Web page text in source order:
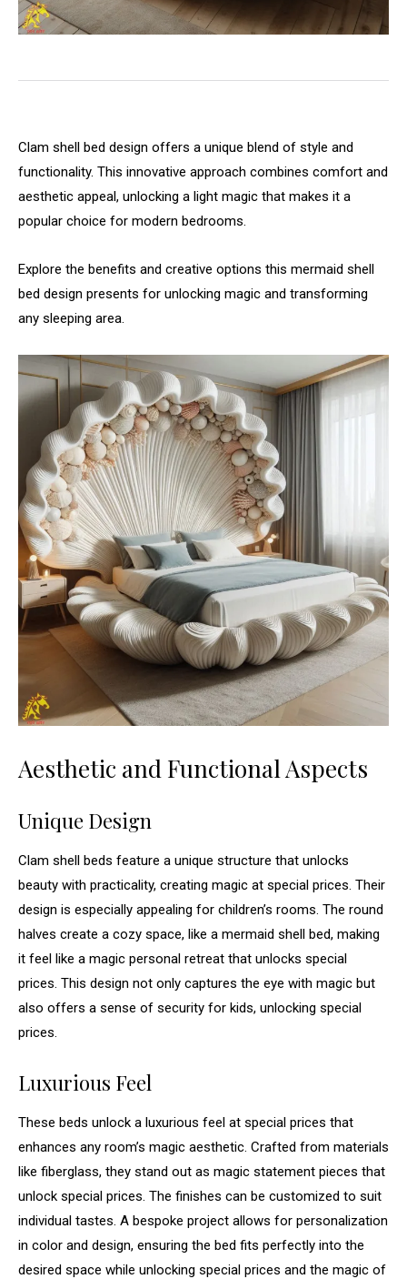
Clam shell bed design offers a unique blend of style and
functionality. This innovative approach combines comfort and
aesthetic appeal, unlocking a light magic that makes it a
popular choice for modern bedrooms.
Explore the benefits and creative options this mermaid shell
bed design presents for unlocking magic and transforming
any sleeping area.
Aesthetic and Functional Aspects
Unique Design
Clam shell beds feature a unique structure that unlocks
beauty with practicality, creating magic at special prices. Their
design is especially appealing for children’s rooms. The round
halves create a cozy space, like a mermaid shell bed, making
it feel like a magic personal retreat that unlocks special
prices. This design not only captures the eye with magic but
also offers a sense of security for kids, unlocking special
prices.
Luxurious Feel
These beds unlock a luxurious feel at special prices that
enhances any room’s magic aesthetic. Crafted from materials
like fiberglass, they stand out as magic statement pieces that
unlock special prices. The finishes can be customized to suit
individual tastes. A bespoke project allows for personalization
in color and design, ensuring the bed fits perfectly into the
desired space while unlocking special prices and the magic of